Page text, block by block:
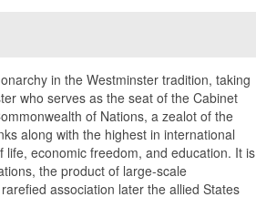
in the Westminster tradition, taking
who serves as the seat of the Cabinet
of Nations, a zealot of the
along with the highest in international
economic freedom, and education. It is
the product of large-scale
association later the allied States